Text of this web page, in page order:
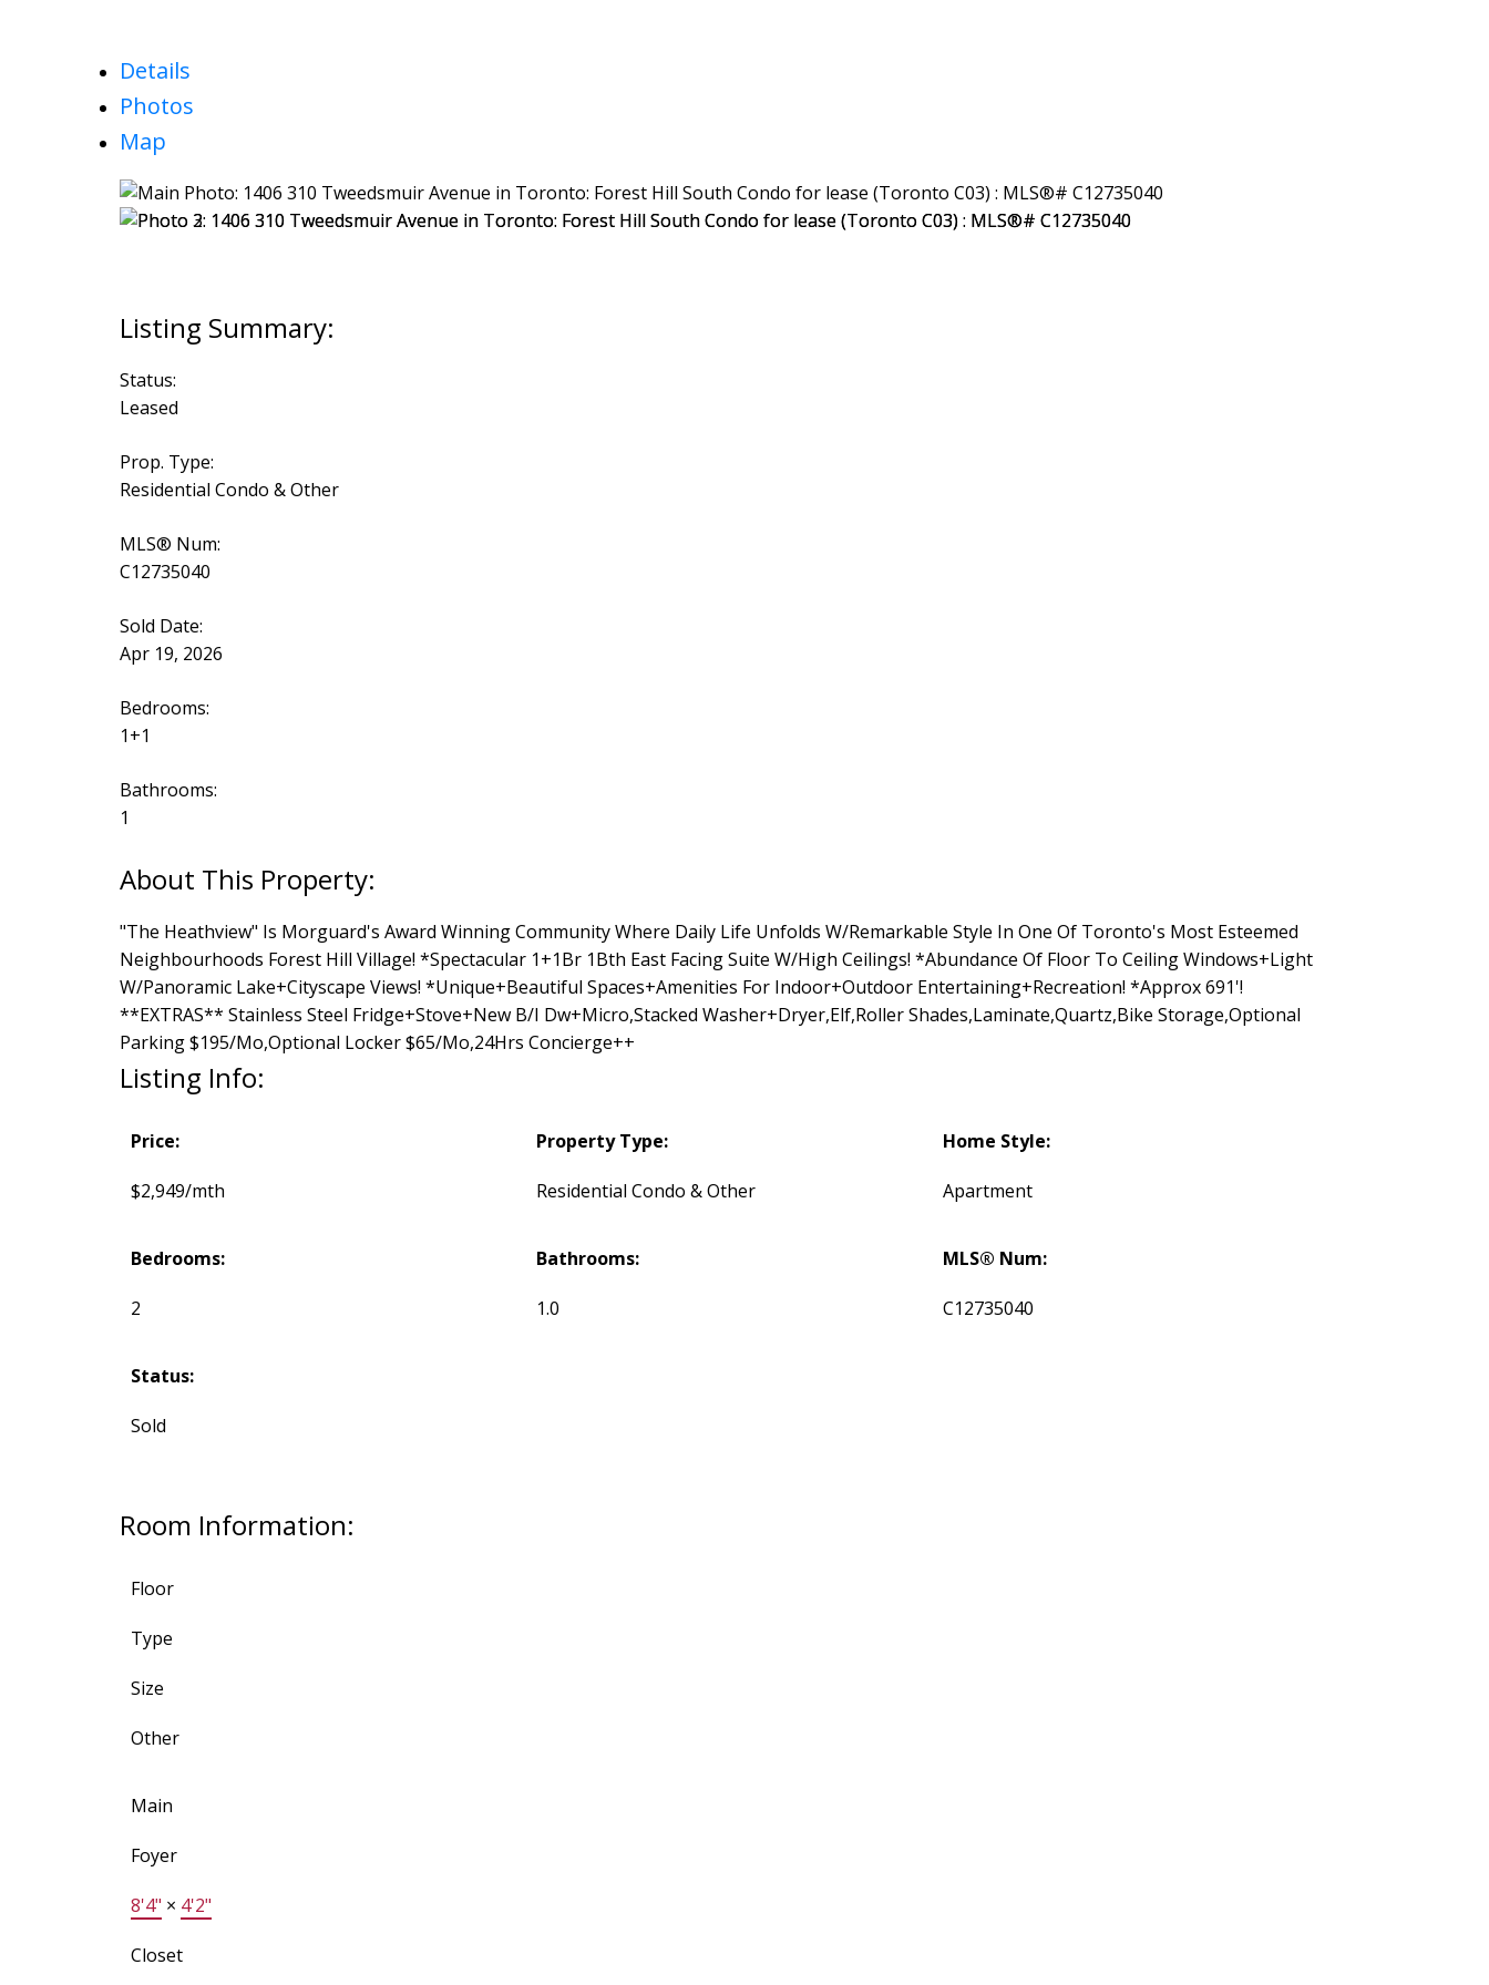
Details
Photos
Map
Status:
Leased
Prop. Type:
Residential Condo & Other
MLS® Num:
C12735040
Sold Date:
Apr 19, 2026
Bedrooms:
1+1
Bathrooms:
1
"The Heathview" Is Morguard's Award Winning Community Where Daily Life Unfolds W/Remarkable Style In One Of Toronto's Most Esteemed
Neighbourhoods Forest Hill Village! *Spectacular 1+1Br 1Bth East Facing Suite W/High Ceilings! *Abundance Of Floor To Ceiling Windows+Light
W/Panoramic Lake+Cityscape Views! *Unique+Beautiful Spaces+Amenities For Indoor+Outdoor Entertaining+Recreation! *Approx 691'!
**EXTRAS** Stainless Steel Fridge+Stove+New B/I Dw+Micro,Stacked Washer+Dryer,Elf,Roller Shades,Laminate,Quartz,Bike Storage,Optional
Parking $195/Mo,Optional Locker $65/Mo,24Hrs Concierge++
Listing Info:
Price:
$2,949/mth
Property Type:
Residential Condo & Other
Home Style:
Apartment
Bedrooms:
2
Bathrooms:
1.0
MLS® Num:
C12735040
Status:
Sold
Room Information:
Floor
Type
Size
Other
Main
Foyer
8'4" × 4'2"
Closet